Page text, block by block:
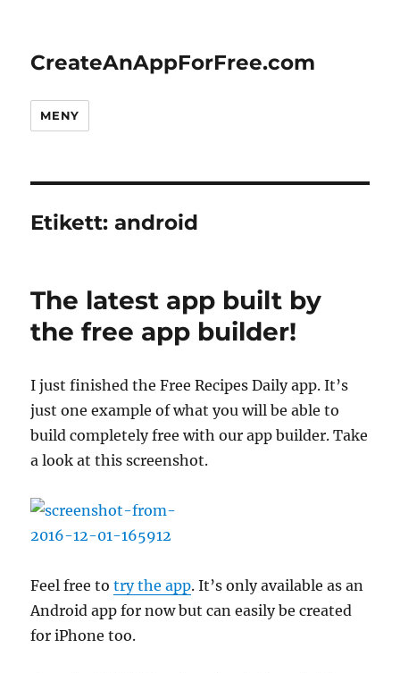
CreateAnAppForFree.com
MENY
Etikett:android
The latest app built by
the free app builder!
I just finished the Free Recipes Daily app. It’s
just one example of what you will be able to
build completely free with our app builder. Take
a look at this screenshot.
Feel free totry the app. It’s only available as an
Android app for now but can easily be created
for iPhone too.